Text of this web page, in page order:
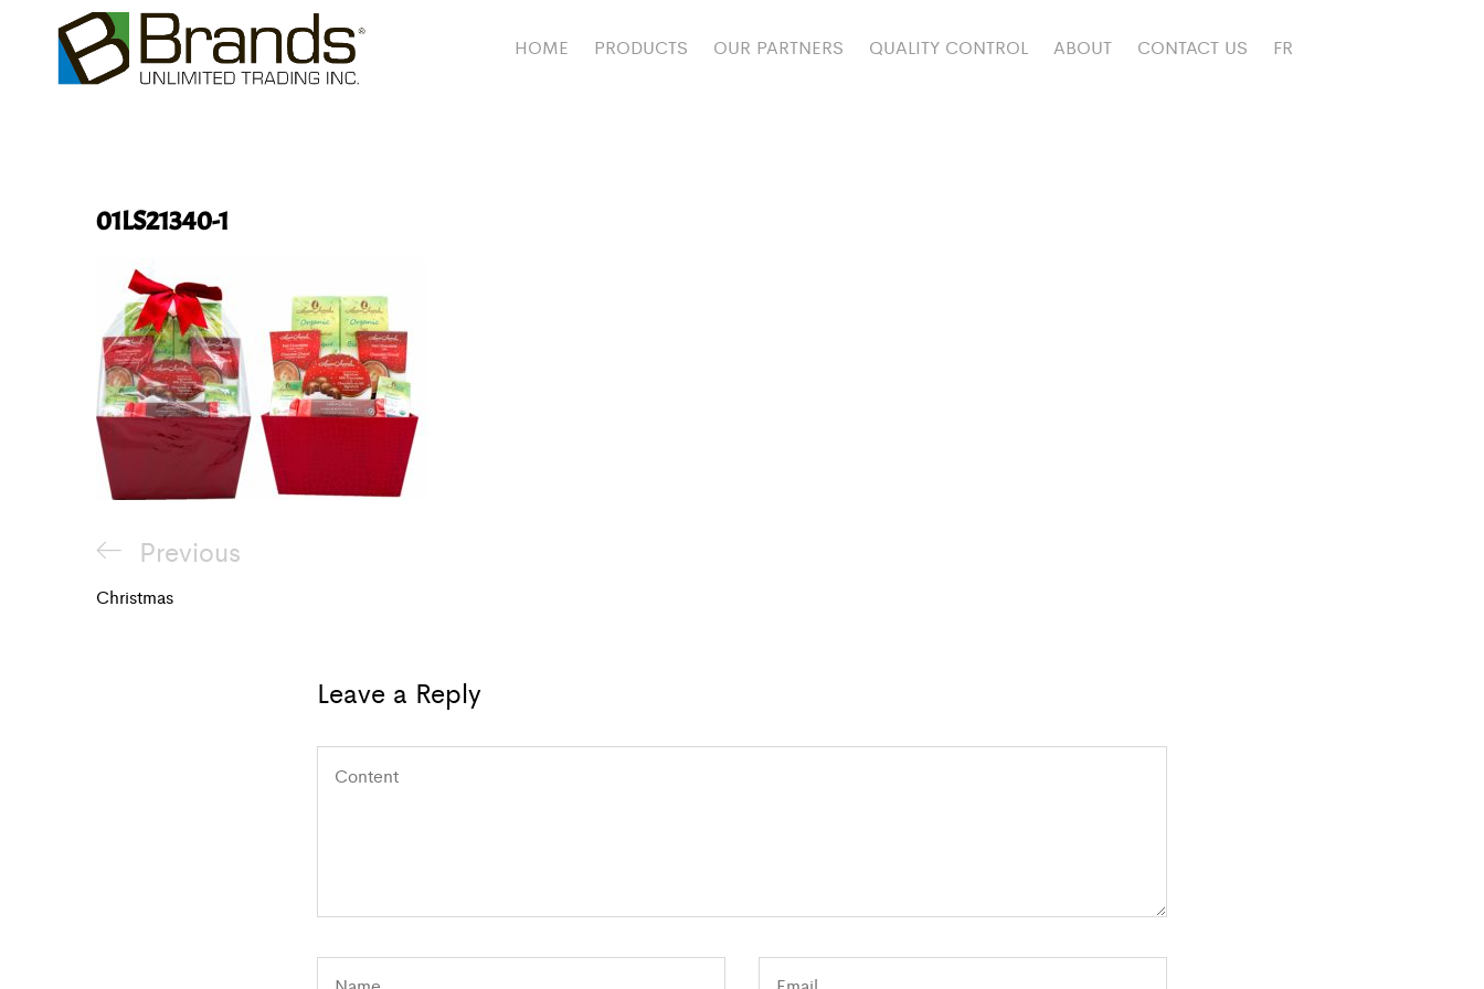
HOME PRODUCTS OUR PARTNERS QUALITY CONTROL ABOUT CONTACT US FR
01LS21340-1
Post
navigation
Previous
Post
Previous
Christmas
Leave a Reply